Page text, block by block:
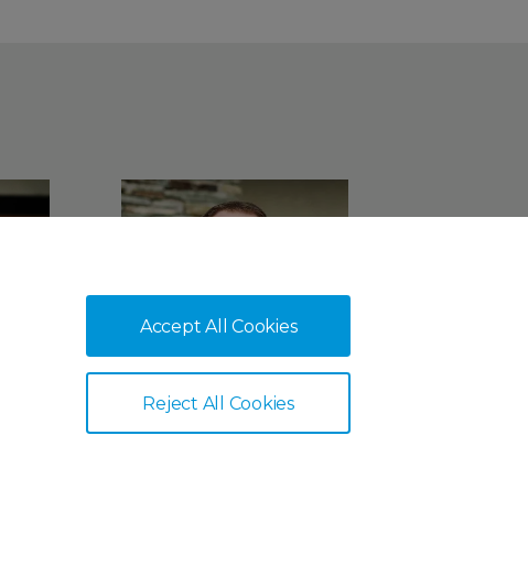
Ian Blackhurst
Accept All Cookies
Reject All Cookies